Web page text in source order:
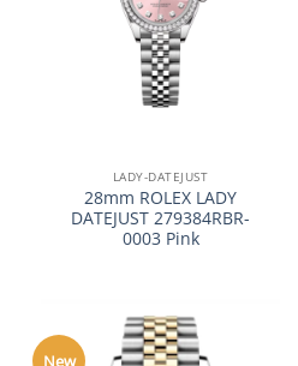
LADY-DATEJUST
28mm ROLEX LADY
DATEJUST 279384RBR-
0003 Pink
New